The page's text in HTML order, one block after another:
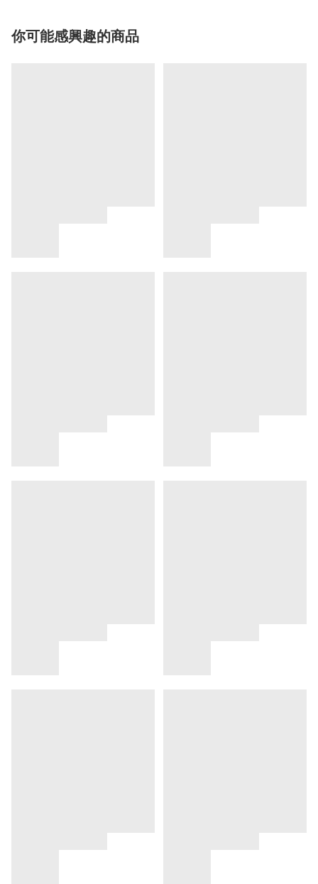
你可能感興趣的商品